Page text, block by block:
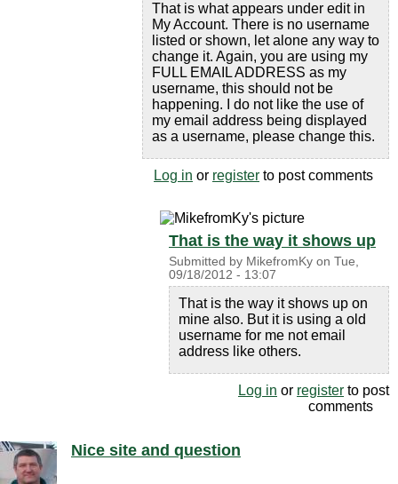
That is what appears under edit in
My Account. There is no username
listed or shown, let alone any way to
change it. Again, you are using my
FULL EMAIL ADDRESS as my
username, this should not be
happening. I do not like the use of
my email address being displayed
as a username, please change this.
Log in or register to post comments
That is the way it shows up
Submitted by MikefromKy on Tue,
09/18/2012 - 13:07
That is the way it shows up on
mine also. But it is using a old
username for me not email
address like others.
Log in or register to post
comments
Nice site and question